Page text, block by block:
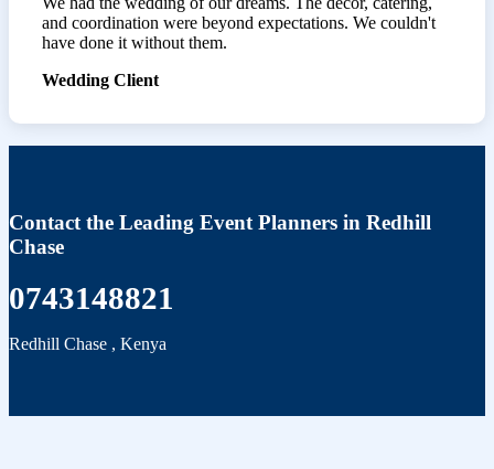
and coordination were beyond expectations. We couldn't
have done it without them.
Wedding Client
Contact the Leading Event Planners in Redhill
Chase
0743148821
Redhill Chase , Kenya